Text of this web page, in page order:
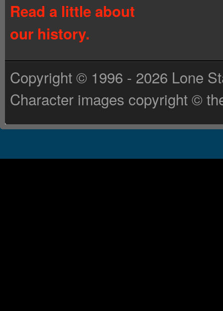
Read a little about
our history.
Copyright © 1996 - 2026 Lone
Character images copyright ©